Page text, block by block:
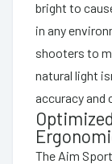
bright to
in any
shooters to
natural light
accuracy and
The Aim